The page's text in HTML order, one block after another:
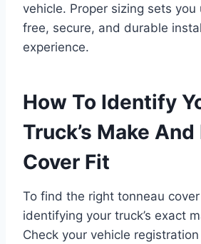
vehicle. Proper sizing sets
free, secure, and durable
experience.
How To Identify
Truck’s Make
Cover Fit
To find the right tonneau
identifying your truck’s exact
Check your vehicle registration